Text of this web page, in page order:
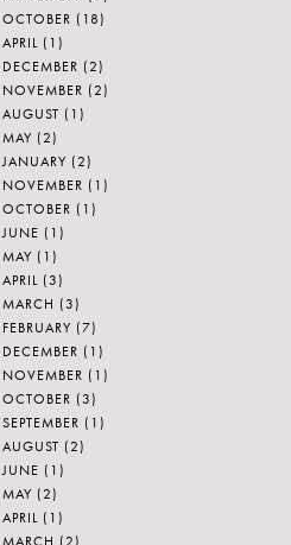
OCTOBER (18)
APRIL (1)
DECEMBER (2)
NOVEMBER (2)
AUGUST (1)
MAY (2)
JANUARY (2)
NOVEMBER (1)
OCTOBER (1)
JUNE (1)
MAY (1)
APRIL (3)
MARCH (3)
FEBRUARY (7)
DECEMBER (1)
NOVEMBER (1)
OCTOBER (3)
SEPTEMBER (1)
AUGUST (2)
JUNE (1)
MAY (2)
APRIL (1)